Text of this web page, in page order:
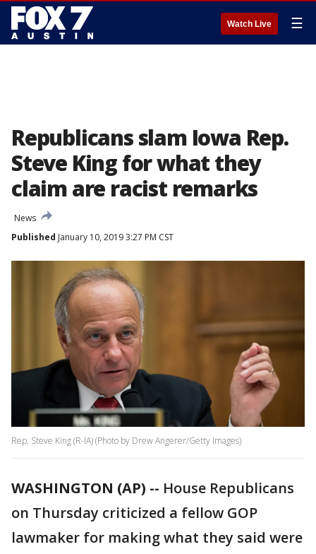
Watch Live ☰
Republicans slam Iowa Rep.
Steve King for what they
claim are racist remarks
News
Published January 10, 2019 3:27 PM CST
Rep. Steve King (R-IA) (Photo by Drew Angerer/Getty Images)
WASHINGTON (AP) -- House Republicans
on Thursday criticized a fellow GOP
lawmaker for making what they said were